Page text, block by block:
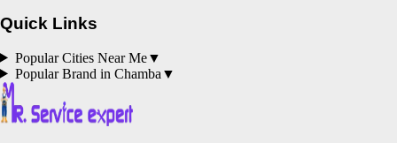
Quick Links
Popular Cities Near Me▼
Popular Brand in Chamba ▼